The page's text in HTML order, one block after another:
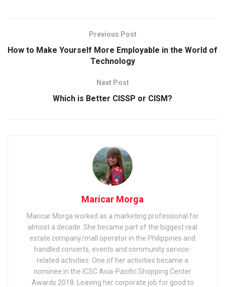
Previous Post
How to Make Yourself More Employable in the World of
Technology
Next Post
Which is Better CISSP or CISM?
Maricar Morga
Maricar Morga worked as a marketing professional for
almost a decade. She became part of the biggest real
estate company/mall operator in the Philippines and
handled concerts, events and community service-
related activities. One of her activities became a
nominee in the ICSC Asia-Pacific Shopping Center
Awards 2018. Leaving her corporate job for good to